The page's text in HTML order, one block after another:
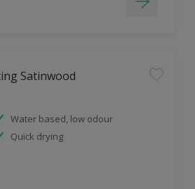
Satinwood
Water based, low odour
Quick drying